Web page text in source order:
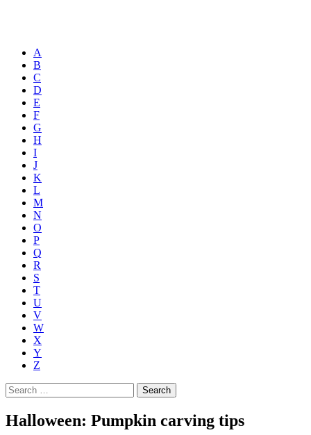
A
B
C
D
E
F
G
H
I
J
K
L
M
N
O
P
Q
R
S
T
U
V
W
X
Y
Z
Search
for:
Halloween: Pumpkin carving tips